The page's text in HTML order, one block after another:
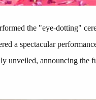
the "eye-dotting"
a spectacular
unveiled, announcing the